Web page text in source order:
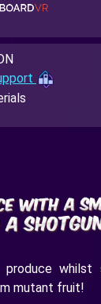
whilst
mutant fruit!